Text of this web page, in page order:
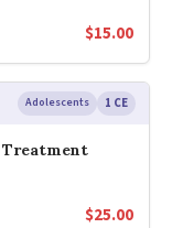
$15.00
Adolescents 1 CE
Treatment
$25.00